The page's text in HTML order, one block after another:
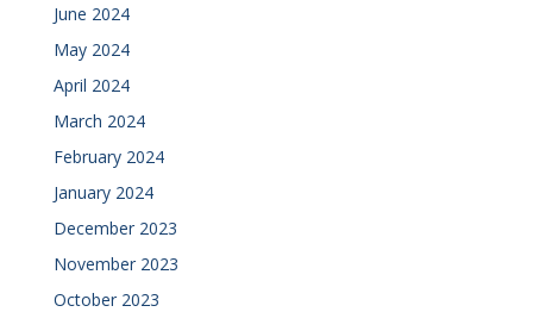
June 2024
May 2024
April 2024
March 2024
February 2024
January 2024
December 2023
November 2023
October 2023